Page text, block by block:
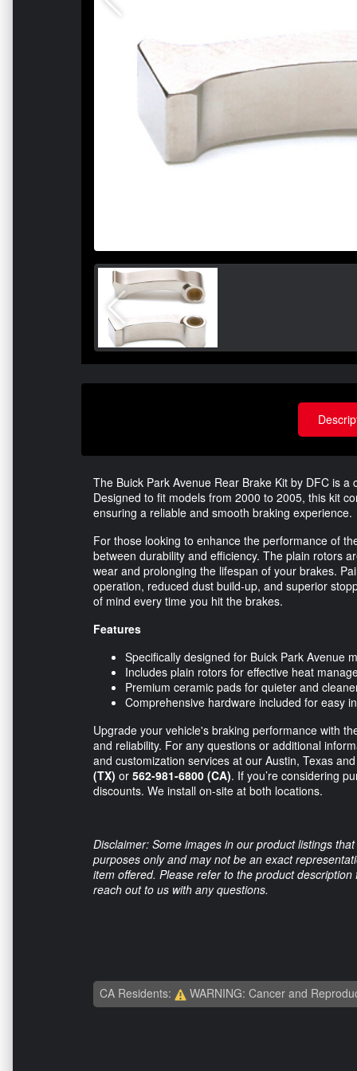
The Buick Park Avenue Rear Brake Kit by DFC is
Designed to fit models from 2000 to 2005, this kit
ensuring a reliable and smooth braking experience.
For those looking to enhance the performance of
between durability and efficiency. The plain rotors
wear and prolonging the lifespan of your brakes.
operation, reduced dust build-up, and superior
of mind every time you hit the brakes.
Features
Specifically designed for Buick Park Avenue
Includes plain rotors for effective heat
Premium ceramic pads for quieter and
Comprehensive hardware included for easy
Upgrade your vehicle's braking performance with
and reliability. For any questions or additional
and customization services at our Austin, Texas
(TX) or 562-981-6800 (CA). If you’re considering
discounts. We install on-site at both locations.
Disclaimer: Some images in our product listings
purposes only and may not be an exact
item offered. Please refer to the product
reach out to us with any questions.
CA Residents: WARNING: Cancer and